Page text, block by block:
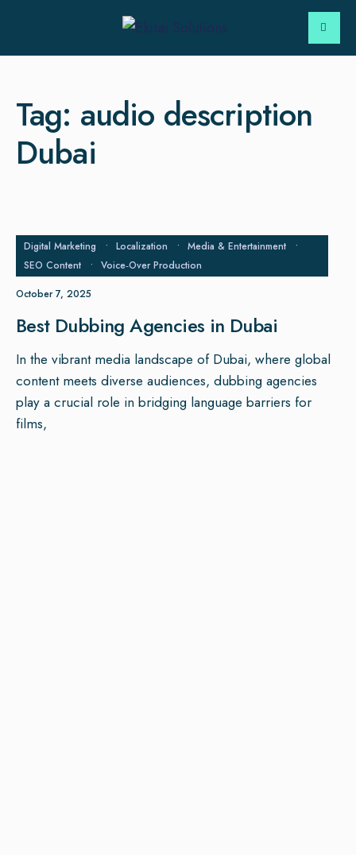
Tag: audio description
Dubai
Digital Marketing • Localization • Media & Entertainment
•
SEO Content
•
Voice‑Over Production
October 7, 2025
Best Dubbing Agencies in Dubai
In the vibrant media landscape of Dubai, where global
content meets diverse audiences, dubbing agencies
play a crucial role in bridging language barriers for
films,